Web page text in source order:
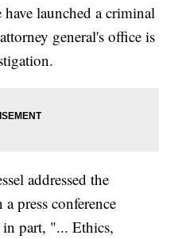
launched a criminal
general's office is
addressed the
press conference
in part, "... Ethics,